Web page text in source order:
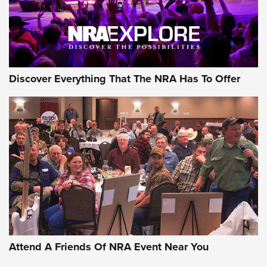
Uberti USA 150th Anniversary 1873 Rifle
On The Range | An Official Journal Of The
NRA
UBERTI USA,UBERTI USA 150TH ANNIVERSARY 1873 RIFLE,
AMERICAN RIFLEMAN
On the Range: Bergara B14 BMP Rifle | An Official Journal
Of The NRA
Home On the Range | NRA Family
Discover Everything That The NRA Has To Offer
Attend A Friends Of NRA Event Near You